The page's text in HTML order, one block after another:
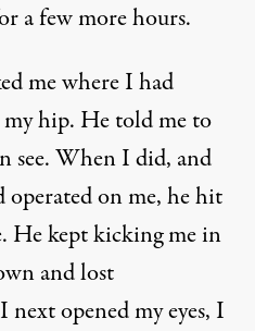
a few more hours.
me where I had
hip. He told me to
see. When I did, and
operated on me, he hit
He kept kicking me in
and lost
next opened my eyes, I